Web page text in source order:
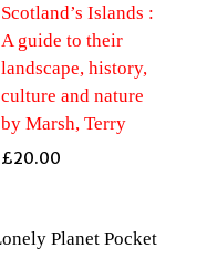
Scotland’s Islands :
A guide to their
landscape, history,
culture and nature
by Marsh, Terry
£20.00